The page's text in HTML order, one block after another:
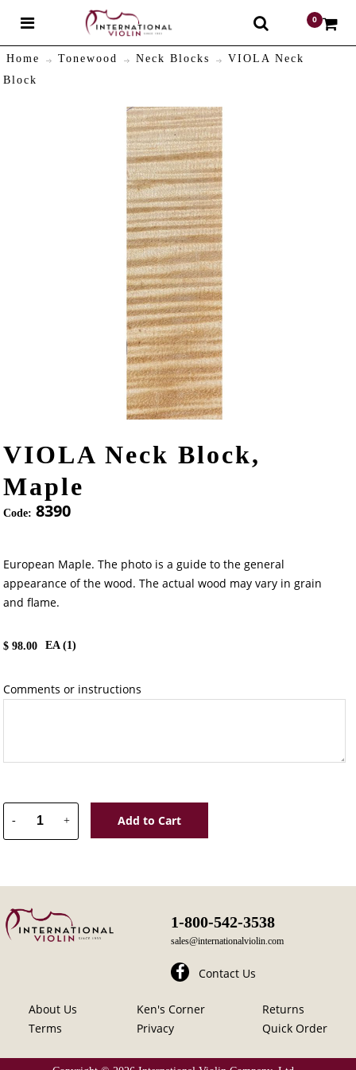
0
Home Tonewood Neck Blocks
VIOLA Neck
Block
VIOLA Neck Block,
Maple
Code: 8390
European Maple. The photo is a guide to the general
appearance of the wood. The actual wood may vary in grain
and flame.
$98.00 EA (1)
Comments or instructions
- + Add to Cart
1-800-542-3538
sales@internationalviolin.com
Contact Us
About Us Ken's Corner
Returns
Terms
Privacy Quick Order